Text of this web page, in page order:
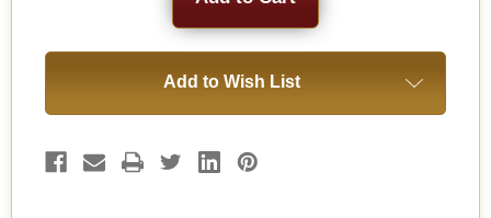
Add to Wish List